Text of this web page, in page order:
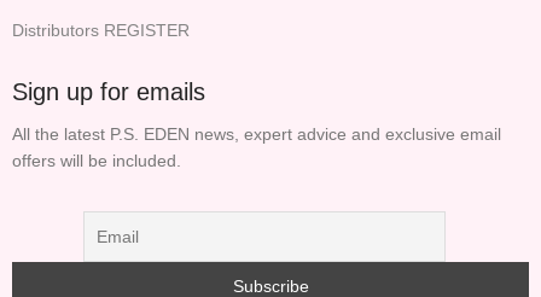
Distributors REGISTER
Sign up for emails
All the latest P.S. EDEN news, expert advice and exclusive email
offers will be included.